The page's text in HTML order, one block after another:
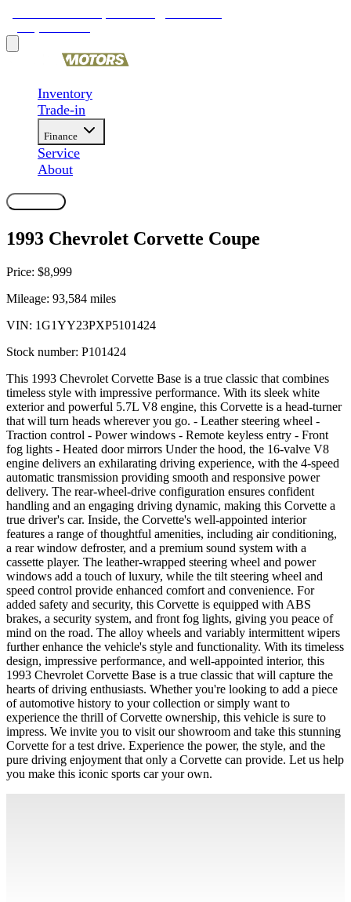
Inventory
Trade-in
Finance
Service
About
1993 Chevrolet Corvette Coupe
Price: $8,999
Mileage: 93,584 miles
VIN: 1G1YY23PXP5101424
Stock number: P101424
This 1993 Chevrolet Corvette Base is a true classic that combines
timeless style with impressive performance. With its sleek white
exterior and powerful 5.7L V8 engine, this Corvette is a head-turner
that will turn heads wherever you go. - Leather steering wheel -
Traction control - Power windows - Remote keyless entry - Front
fog lights - Heated door mirrors Under the hood, the 16-valve V8
engine delivers an exhilarating driving experience, with the 4-speed
automatic transmission providing smooth and responsive power
delivery. The rear-wheel-drive configuration ensures confident
handling and an engaging driving dynamic, making this Corvette a
true driver's car. Inside, the Corvette's well-appointed interior
features a range of thoughtful amenities, including air conditioning,
a rear window defroster, and a premium sound system with a
cassette player. The leather-wrapped steering wheel and power
windows add a touch of luxury, while the tilt steering wheel and
speed control provide enhanced comfort and convenience. For
added safety and security, this Corvette is equipped with ABS
brakes, a security system, and front fog lights, giving you peace of
mind on the road. The alloy wheels and variably intermittent wipers
further enhance the vehicle's style and functionality. With its timeless
design, impressive performance, and well-appointed interior, this
1993 Chevrolet Corvette Base is a true classic that will capture the
hearts of driving enthusiasts. Whether you're looking to add a piece
of automotive history to your collection or simply want to
experience the thrill of Corvette ownership, this vehicle is sure to
impress. We invite you to visit our showroom and take this stunning
Corvette for a test drive. Experience the power, the style, and the
pure driving enjoyment that only a Corvette can provide. Let us help
you make this iconic sports car your own.